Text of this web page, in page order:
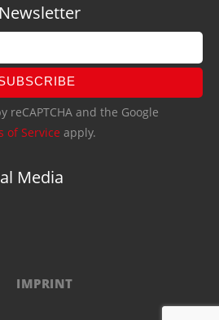
and the Google
of Service apply.
Media
IMPRINT